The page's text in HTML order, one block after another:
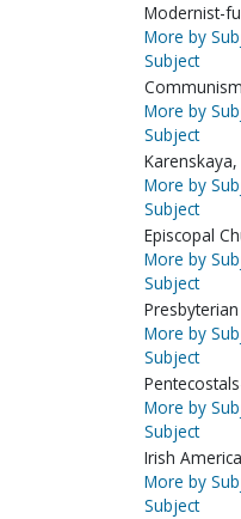
Modernist-
More by
Subject
More by
Subject
More by
Subject
Episcopal
More by
Subject
More by
Subject
More by
Subject
Irish
More by
Subject